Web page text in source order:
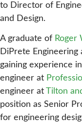
to Director of
and Design.
A graduate of Roger
DiPrete Engineering
gaining experience
engineer at
engineer at
Tilton
position as Senior
for engineering